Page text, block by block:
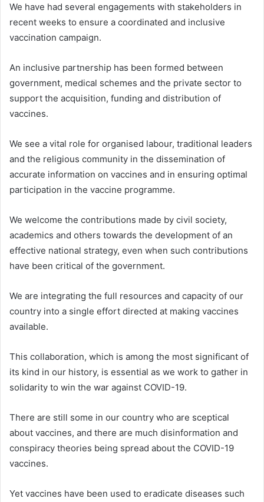
We have had several engagements with stakeholders in
recent weeks to ensure a coordinated and inclusive
vaccination campaign.
An inclusive partnership has been formed between
government, medical schemes and the private sector to
support the acquisition, funding and distribution of
vaccines.
We see a vital role for organised labour, traditional leaders
and the religious community in the dissemination of
accurate information on vaccines and in ensuring optimal
participation in the vaccine programme.
We welcome the contributions made by civil society,
academics and others towards the development of an
effective national strategy, even when such contributions
have been critical of the government.
We are integrating the full resources and capacity of our
country into a single effort directed at making vaccines
available.
This collaboration, which is among the most significant of
its kind in our history, is essential as we work to gather in
solidarity to win the war against COVID-19.
There are still some in our country who are sceptical
about vaccines, and there are much disinformation and
conspiracy theories being spread about the COVID-19
vaccines.
Yet vaccines have been used to eradicate diseases such